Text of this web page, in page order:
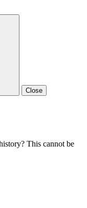
Close
This cannot be